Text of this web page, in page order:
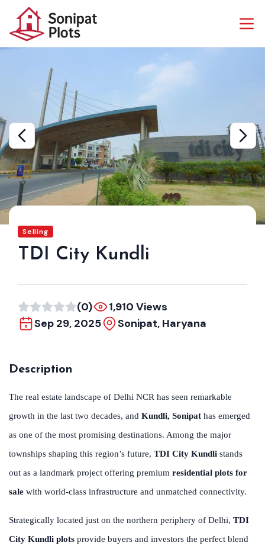
Selling
TDI City Kundli
(0)
1,910 Views
Sep 29, 2025
Sonipat, Haryana
Description
The real estate landscape of Delhi NCR has seen remarkable
growth in the last two decades, and Kundli, Sonipat has emerged
as one of the most promising destinations. Among the major
townships shaping this region’s future, TDI City Kundli stands
out as a landmark project offering premium residential plots for
sale with world-class infrastructure and unmatched connectivity.
Strategically located just on the northern periphery of Delhi, TDI
City Kundli plots provide buyers and investors the perfect blend